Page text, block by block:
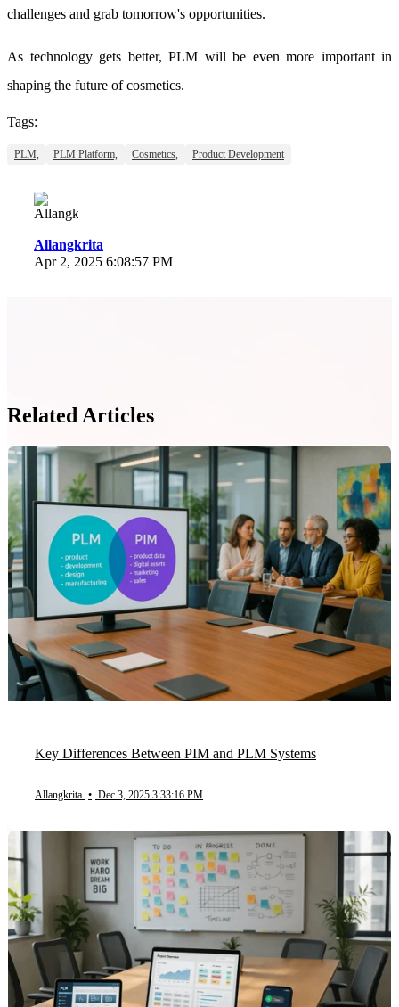
challenges and grab tomorrow's opportunities.
As technology gets better, PLM will be even more important in
shaping the future of cosmetics.
Tags:
PLM, PLM Platform, Cosmetics, Product Development
Allangkrita
Apr 2, 2025 6:08:57 PM
Related Articles
Key Differences Between PIM and PLM Systems
Allangkrita • Dec 3, 2025 3:33:16 PM